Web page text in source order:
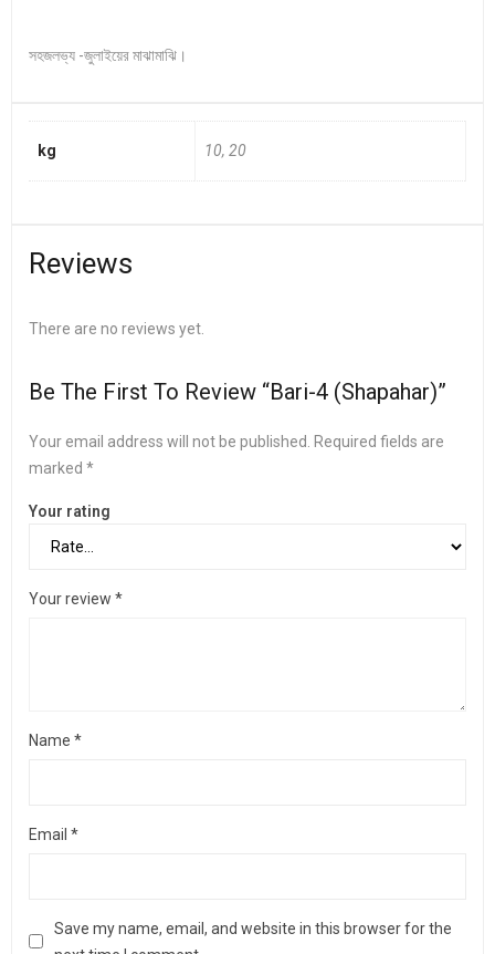
সহজলভ্য -জুলাইয়ের মাঝামাঝি।
kg 10, 20
Reviews
There are no reviews yet.
Be The First To Review “Bari-4 (Shapahar)”
Your email address will not be published.
Required fields are
marked *
Your rating
Your review *
Name *
Email *
Save my name, email, and website in this browser for the